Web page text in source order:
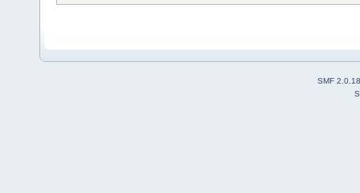
SMF 2.0.18